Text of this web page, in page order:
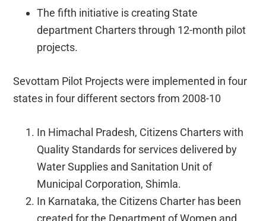
The fifth initiative is creating State
department Charters through 12-month pilot
projects.
Sevottam Pilot Projects were implemented in four
states in four different sectors from 2008-10
In Himachal Pradesh, Citizens Charters with
Quality Standards for services delivered by
Water Supplies and Sanitation Unit of
Municipal Corporation, Shimla.
In Karnataka, the Citizens Charter has been